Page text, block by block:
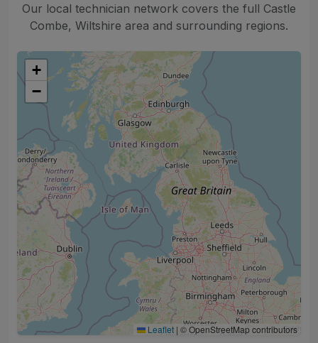
Our local technician network covers the full Castle
Combe, Wiltshire area and surrounding regions.
+
−
Leaflet | © OpenStreetMap contributors